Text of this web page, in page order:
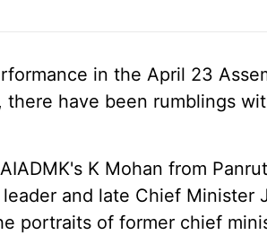
in the April 23
have been rumblings
K Mohan from
and late Chief Minister
portraits of former chief